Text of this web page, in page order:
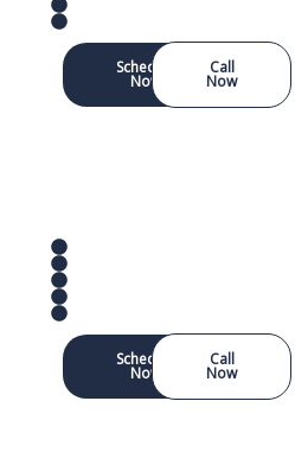
Schedule
Now
Call
Now
Schedule
Now
Call
Now